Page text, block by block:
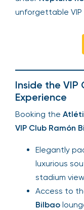
unforgettable VIP
Inside the VIP
Experience
Booking the
VIP Club Ramón
Elegantly
luxurious
stadium
Access to
Bilbao